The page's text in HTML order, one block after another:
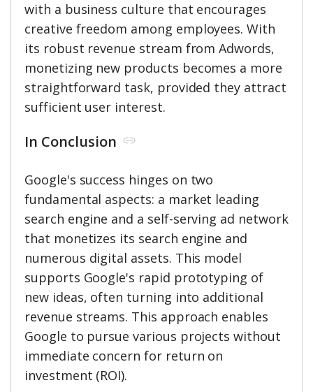
with a business culture that encourages
creative freedom among employees. With
its robust revenue stream from Adwords,
monetizing new products becomes a more
straightforward task, provided they attract
sufficient user interest.
In Conclusion
Google's success hinges on two
fundamental aspects: a market leading
search engine and a self-serving ad network
that monetizes its search engine and
numerous digital assets. This model
supports Google's rapid prototyping of
new ideas, often turning into additional
revenue streams. This approach enables
Google to pursue various projects without
immediate concern for return on
investment (ROI).